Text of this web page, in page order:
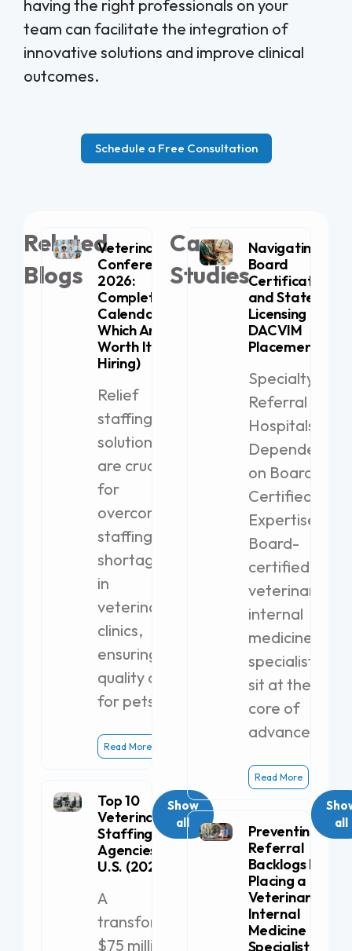
having the right professionals on your
team can facilitate the integration of
innovative solutions and improve clinical
outcomes.
Schedule a Free Consultation
Related
Blogs
Veterinary
Conferences
2026:
Complete
Calendar (+
Which Are
Worth It for
Hiring)
Relief
staffing
solutions
are crucial
for
overcoming
staffing
shortages
in
veterinary
clinics,
ensuring
quality care
for pets.
Read More
Top 10
Veterinary
Staffing
Agencies in the
U.S. (2026)
A
transformative
$75 million gift
Show
all
Case
Studies
Navigating
Board
Certification
and State
Licensing for
DACVIM
Placement
Specialty
Referral
Hospitals
Dependent
on Board-
Certified
Expertise
Board-
certified
veterinary
internal
medicine
specialists
sit at the
core of
advanced
Read More
Preventing
Referral
Backlogs by
Placing a
Veterinary
Internal
Medicine
Specialist
all